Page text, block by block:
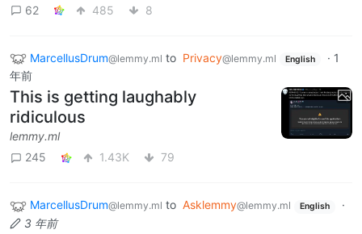
62
485 8
MarcellusDrum@lemmy.ml to Privacy@lemmy.ml English · 1
年前
This is getting laughably
ridiculous
lemmy.ml
245
1.43K 79
MarcellusDrum@lemmy.ml to Asklemmy@lemmy.ml English
·
3 年前